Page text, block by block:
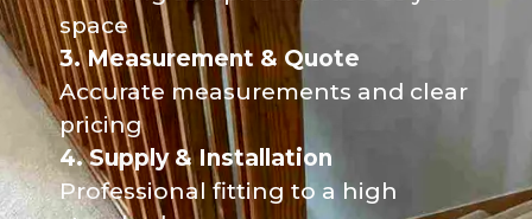
space
3. Measurement & Quote
Accurate measurements and clear
pricing
4. Supply & Installation
Professional fitting to a high